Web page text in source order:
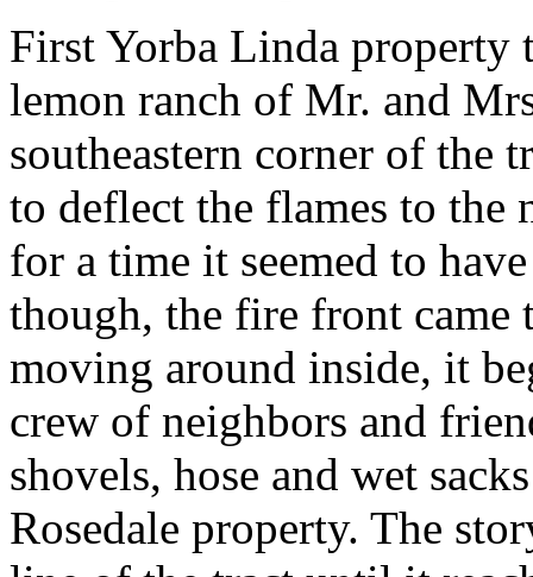
First Yorba Linda property
lemon ranch of Mr. and
southeastern corner of the
to deflect the flames to
for a time it seemed to
though, the fire front came
moving around inside, it
crew of neighbors and
shovels, hose and wet
Rosedale property. The